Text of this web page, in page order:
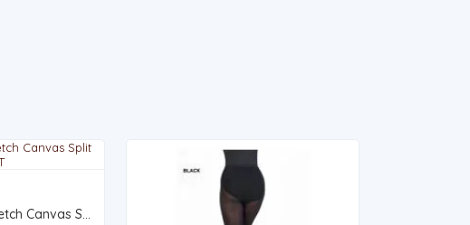
250A v1 - 4 Way Stretch Canvas Split Sole Ballet Flat - ADULT